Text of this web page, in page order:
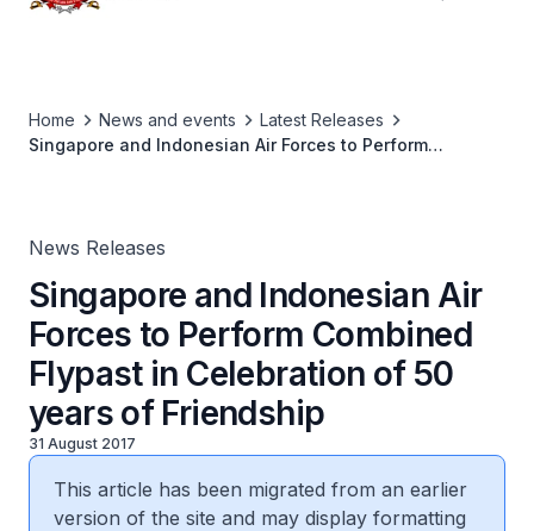
Home News and events
Latest Releases
Singapore and Indonesian Air Forces to Perform
News Releases
Singapore and Indonesian Air
Forces to Perform Combined
Flypast in Celebration of 50
years of Friendship
31 August 2017
This article has been migrated from an earlier
version of the site and may display formatting